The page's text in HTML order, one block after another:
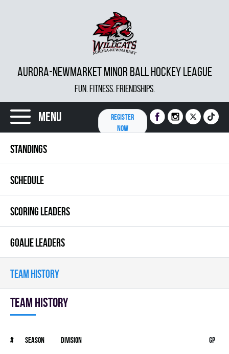
AURORA-NEWMARKET MINOR BALL HOCKEY LEAGUE
FUN. FITNESS. FRIENDSHIPS.
Menu
REGISTER
NOW
STANDINGS
SCHEDULE
SCORING LEADERS
GOALIE LEADERS
TEAM HISTORY
Team history
# Season Division Gp